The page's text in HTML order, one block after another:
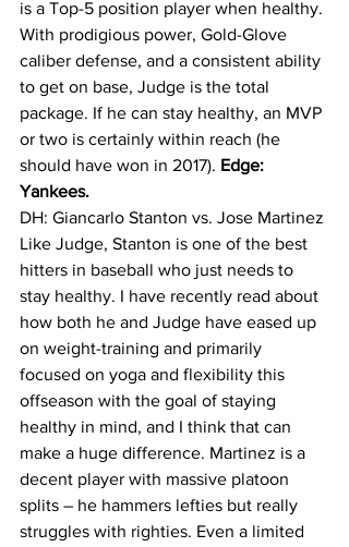
is a Top-5 position player when healthy.
With prodigious power, Gold-Glove
caliber defense, and a consistent ability
to get on base, Judge is the total
package. If he can stay healthy, an MVP
or two is certainly within reach (he
should have won in 2017). Edge:
Yankees.
DH: Giancarlo Stanton vs. Jose Martinez
Like Judge, Stanton is one of the best
hitters in baseball who just needs to
stay healthy. I have recently read about
how both he and Judge have eased up
on weight-training and primarily
focused on yoga and flexibility this
offseason with the goal of staying
healthy in mind, and I think that can
make a huge difference. Martinez is a
decent player with massive platoon
splits – he hammers lefties but really
struggles with righties. Even a limited